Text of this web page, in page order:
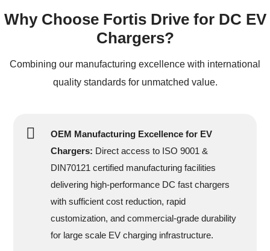
Why Choose Fortis Drive for DC EV
Chargers?
Combining our manufacturing excellence with international
quality standards for unmatched value.
OEM Manufacturing Excellence for EV
Chargers: Direct access to ISO 9001 &
DIN70121 certified manufacturing facilities
delivering high-performance DC fast chargers
with sufficient cost reduction, rapid
customization, and commercial-grade durability
for large scale EV charging infrastructure.